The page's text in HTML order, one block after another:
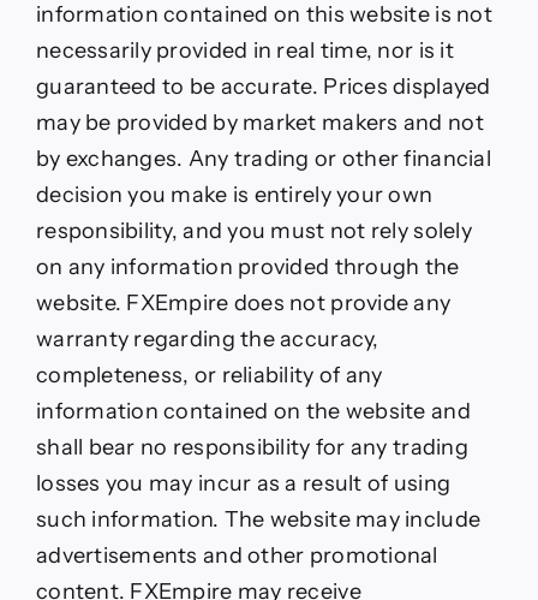
information contained on this website is not
necessarily provided in real time, nor is it
guaranteed to be accurate. Prices displayed
may be provided by market makers and not
by exchanges. Any trading or other financial
decision you make is entirely your own
responsibility, and you must not rely solely
on any information provided through the
website. FXEmpire does not provide any
warranty regarding the accuracy,
completeness, or reliability of any
information contained on the website and
shall bear no responsibility for any trading
losses you may incur as a result of using
such information. The website may include
advertisements and other promotional
content. FXEmpire may receive